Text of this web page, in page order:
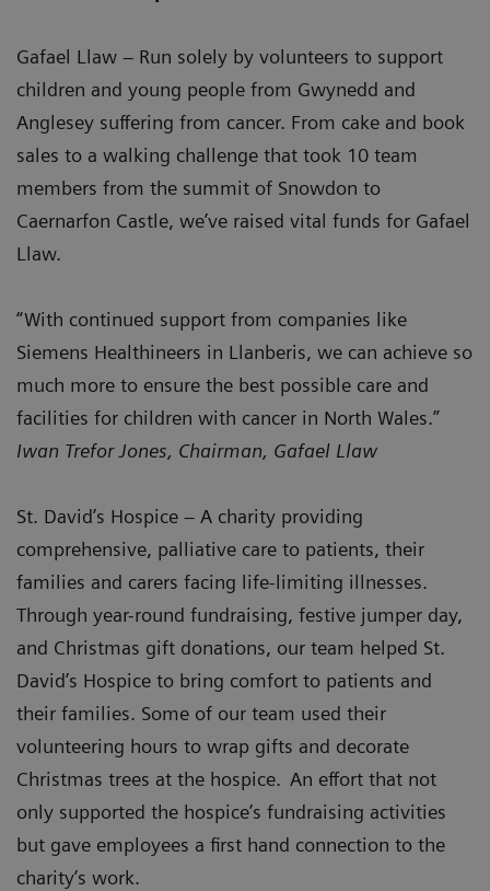
Gafael Llaw – Run solely by volunteers to support
children and young people from Gwynedd and
Anglesey suffering from cancer. From cake and book
sales to a walking challenge that took 10 team
members from the summit of Snowdon to
Caernarfon Castle, we’ve raised vital funds for Gafael
Llaw.
“With continued support from companies like
Siemens Healthineers in Llanberis, we can achieve so
much more to ensure the best possible care and
facilities for children with cancer in North Wales.”
Iwan Trefor Jones, Chairman, Gafael Llaw
St. David’s Hospice – A charity providing
comprehensive, palliative care to patients, their
families and carers facing life-limiting illnesses.
Through year-round fundraising, festive jumper day,
and Christmas gift donations, our team helped St.
David’s Hospice to bring comfort to patients and
their families. Some of our team used their
volunteering hours to wrap gifts and decorate
Christmas trees at the hospice. An effort that not
only supported the hospice’s fundraising activities
but gave employees a first hand connection to the
charity’s work.